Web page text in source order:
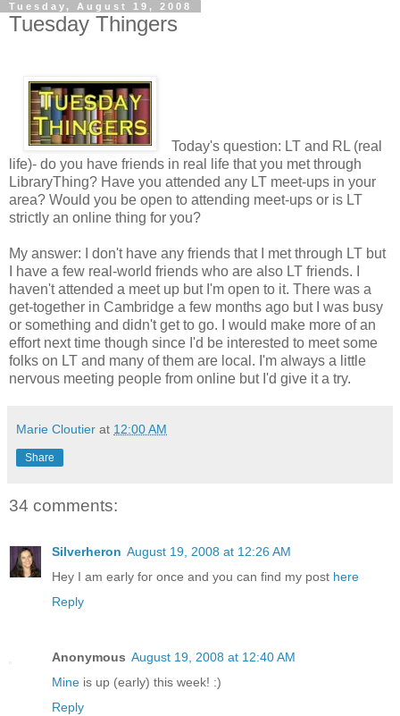
Tuesday, August 19, 2008
Tuesday Thingers
Today's question: LT and RL (real
life)- do you have friends in real life that you met through
LibraryThing? Have you attended any LT meet-ups in your
area? Would you be open to attending meet-ups or is LT
strictly an online thing for you?
My answer: I don't have any friends that I met through LT but
I have a few real-world friends who are also LT friends. I
haven't attended a meet up but I'm open to it. There was a
get-together in Cambridge a few months ago but I was busy
or something and didn't get to go. I would make more of an
effort next time though since I'd be interested to meet some
folks on LT and many of them are local. I'm always a little
nervous meeting people from online but I'd give it a try.
Marie Cloutier at 12:00 AM
Share
34 comments:
Silverheron August 19, 2008 at 12:26 AM
Hey I am early for once and you can find my post here
Reply
Anonymous August 19, 2008 at 12:40 AM
Mine is up (early) this week! :)
Reply